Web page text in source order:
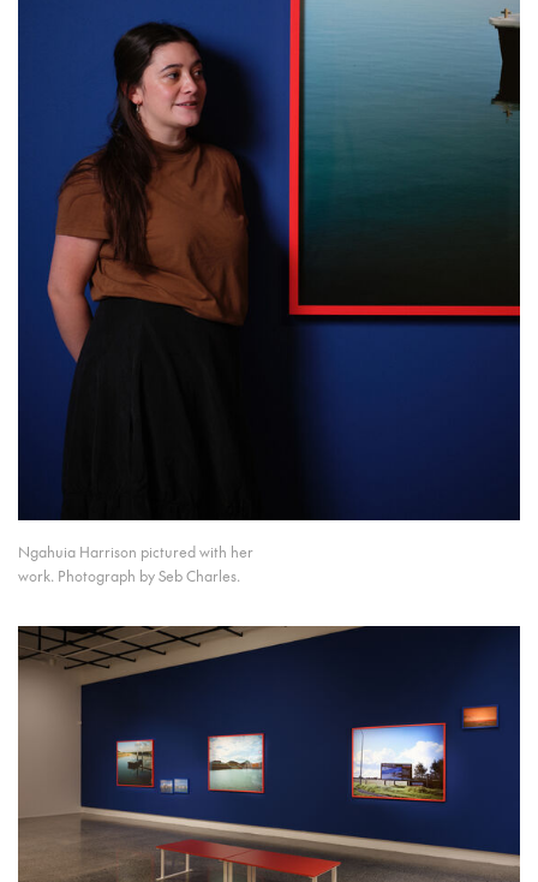
Ngahuia Harrison pictured with her
work. Photograph by Seb Charles.